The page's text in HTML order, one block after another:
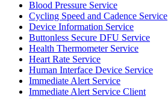
Blood Pressure Service
Cycling Speed and Cadence Service
Device Information Service
Buttonless Secure DFU Service
Health Thermometer Service
Heart Rate Service
Human Interface Device Service
Immediate Alert Service
Immediate Alert Service Client